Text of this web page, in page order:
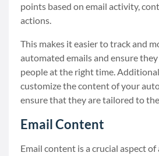
points based on email activity,
actions.
This makes it easier to track and
automated emails and ensure
people at the right time.
customize the content of your
ensure that they are tailored to
Email Content
Email content is a crucial aspect of